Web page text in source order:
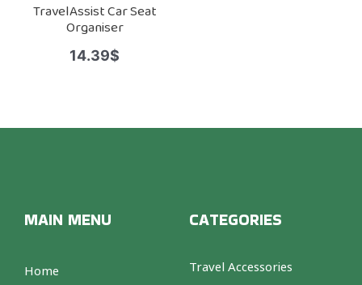
TravelAssist Car Seat
Organiser
14.39$
MAIN MENU
Home
CATEGORIES
Travel Accessories